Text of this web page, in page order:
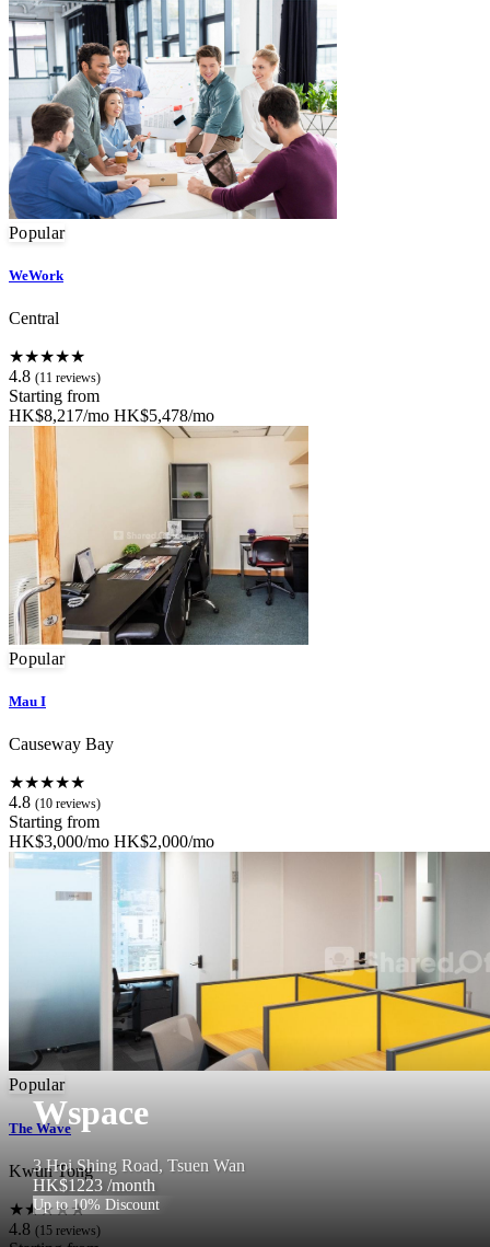
Wspace
3 Hoi Shing Road, Tsuen Wan
HK$1223 /month
Up to 10% Discount
Popular
WeWork
Central
★★★★★
4.8 (11 reviews)
Starting from
HK$8,217/mo HK$5,478/mo
Popular
Mau I
Causeway Bay
★★★★★
4.8 (10 reviews)
Starting from
HK$3,000/mo HK$2,000/mo
Popular
The Wave
Kwun Tong
★★★★★
4.8 (15 reviews)